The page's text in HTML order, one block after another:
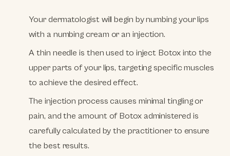
Your dermatologist will begin by numbing your lips
with a numbing cream or an injection.
A thin needle is then used to inject Botox into the
upper parts of your lips, targeting specific muscles
to achieve the desired effect.
The injection process causes minimal tingling or
pain, and the amount of Botox administered is
carefully calculated by the practitioner to ensure
the best results.